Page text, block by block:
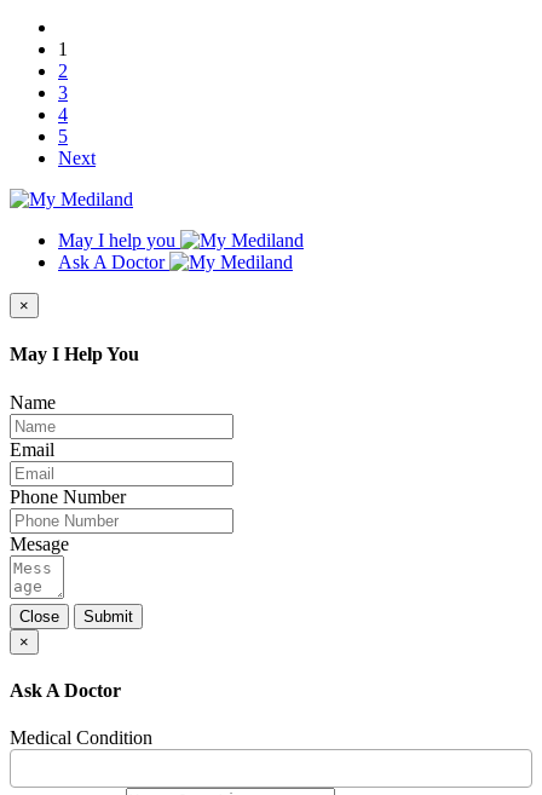
1
2
3
4
5
Next
May I help you
Ask A Doctor
×
May I Help You
Name
Email
Phone Number
Mesage
Close
Submit
×
Ask A Doctor
Medical Condition